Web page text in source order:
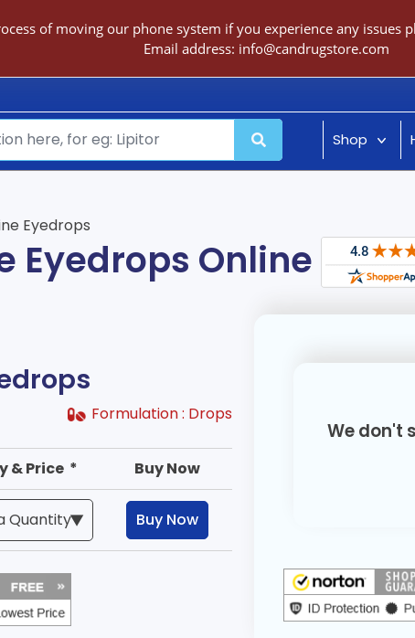
of moving our phone system if you experience any issues
Email address: info@candrugstore.com
Shop
Eyedrops
Eyedrops Online
Formulation : Drops
& Price * Buy Now
Buy Now
We don't